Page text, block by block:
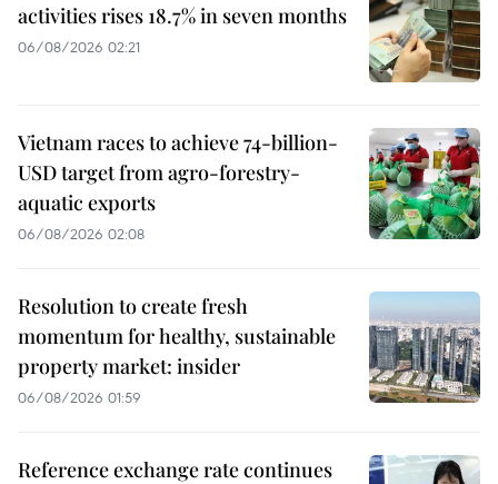
activities rises 18.7% in seven months
06/08/2026 02:21
Vietnam races to achieve 74-billion-
USD target from agro-forestry-
aquatic exports
06/08/2026 02:08
Resolution to create fresh
momentum for healthy, sustainable
property market: insider
06/08/2026 01:59
Reference exchange rate continues